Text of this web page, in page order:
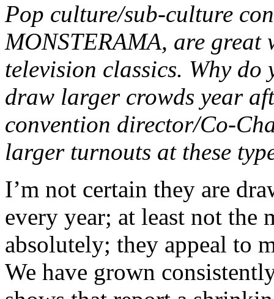
Pop culture/sub-culture
MONSTERAMA, are great
television classics. Why do
draw larger crowds year
convention director/Co-
larger turnouts at these
I’m not certain they are
every year; at least not the
absolutely; they appeal to
We have grown